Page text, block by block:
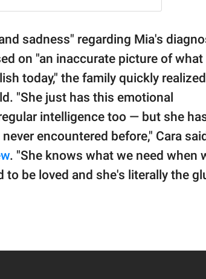
sadness" regarding Mia's
on "an inaccurate picture of what
today," the family quickly
"She just has this emotional
intelligence too — but she
encountered before," Cara
. "She knows what we need when
to be loved and she's literally the